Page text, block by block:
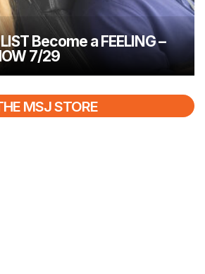
Become a FEELING –
7/29
MSJ STORE